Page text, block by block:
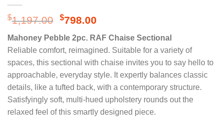
$1,197.00 Original
was:
$1,197.00.
$798.00
is:
$798.00.
Mahoney Pebble 2pc. RAF Chaise Sectional
Reliable comfort, reimagined. Suitable for a variety of
spaces, this sectional with chaise invites you to say hello to
approachable, everyday style. It expertly balances classic
details, like a tufted back, with a contemporary structure.
Satisfyingly soft, multi-hued upholstery rounds out the
relaxed feel of this smartly designed piece.